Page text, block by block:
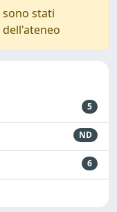
stati
5
ND
6